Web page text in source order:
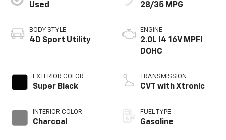
Used
BODY STYLE
4D Sport Utility
EXTERIOR COLOR
Super Black
INTERIOR COLOR
Charcoal
28/35 MPG
ENGINE
2.0L I4 16V MPFI
DOHC
TRANSMISSION
CVT with Xtronic
FUEL TYPE
Gasoline